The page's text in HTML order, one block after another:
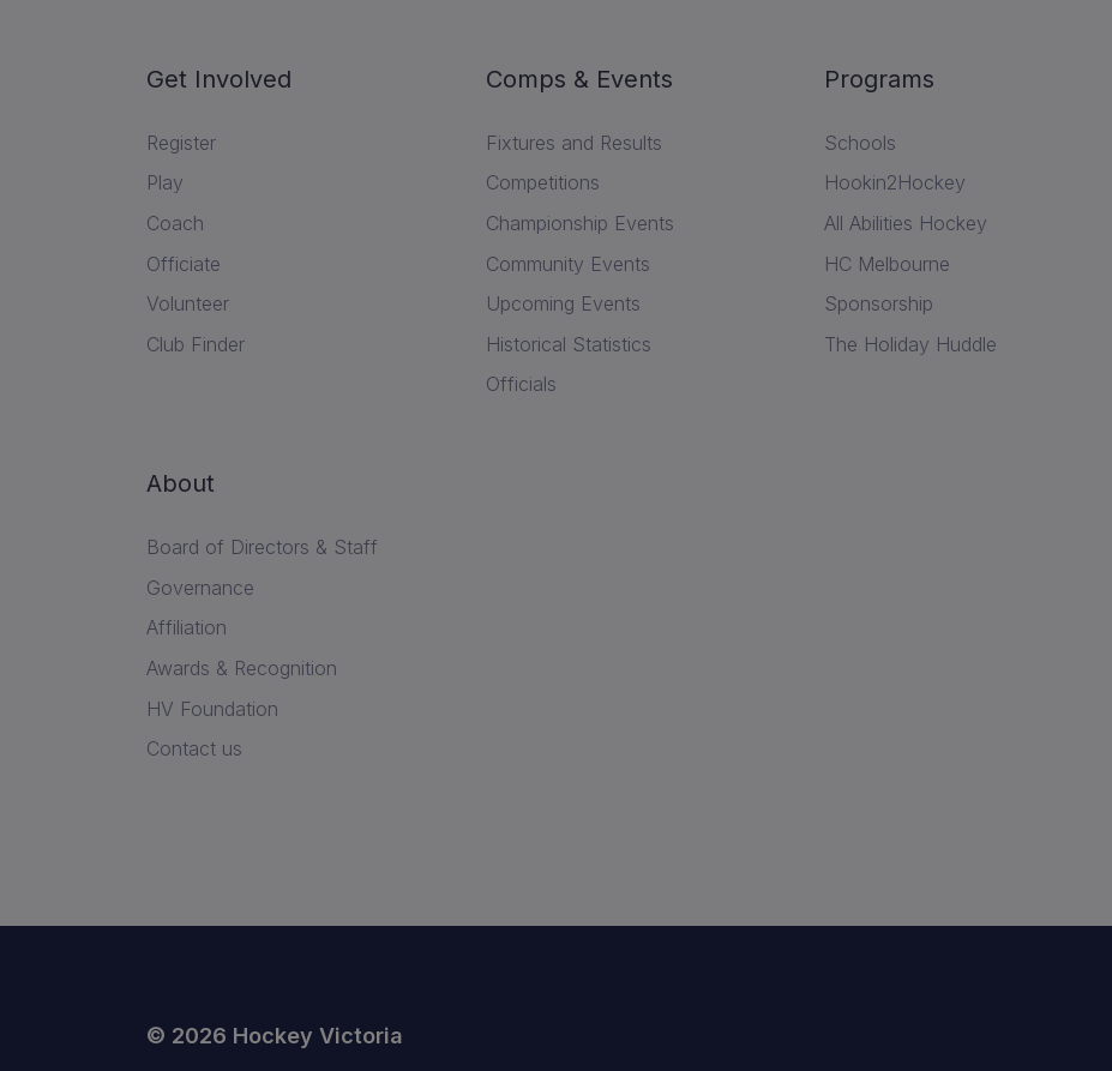
Get Involved
Register
Play
Coach
Officiate
Volunteer
Club Finder
Comps & Events
Fixtures and Results
Competitions
Championship Events
Community Events
Upcoming Events
Historical Statistics
Officials
Programs
Schools
Hookin2Hockey
All Abilities Hockey
HC Melbourne
Sponsorship
The Holiday Huddle
About
Board of Directors & Staff
Governance
Affiliation
Awards & Recognition
HV Foundation
Contact us
© 2026 Hockey Victoria